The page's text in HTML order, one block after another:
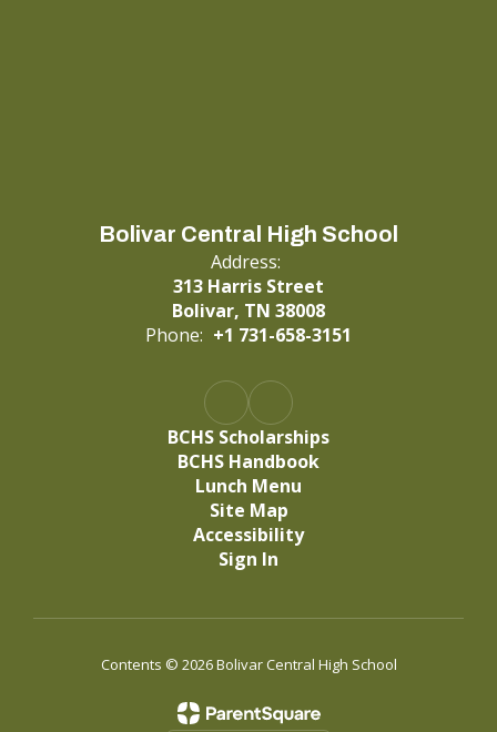
Bolivar Central High School
Address:
313 Harris Street
Bolivar, TN 38008
Phone: +1 731-658-3151
BCHS Scholarships
BCHS Handbook
Lunch Menu
Site Map
Accessibility
Sign In
Contents © 2026 Bolivar Central High School